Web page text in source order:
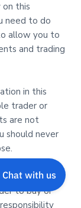
on this
need to do
allow you to
and trading
in this
trader or
are not
should never
purposes
to buy or